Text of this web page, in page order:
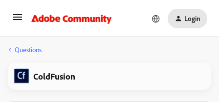
Login
Questions
ColdFusion